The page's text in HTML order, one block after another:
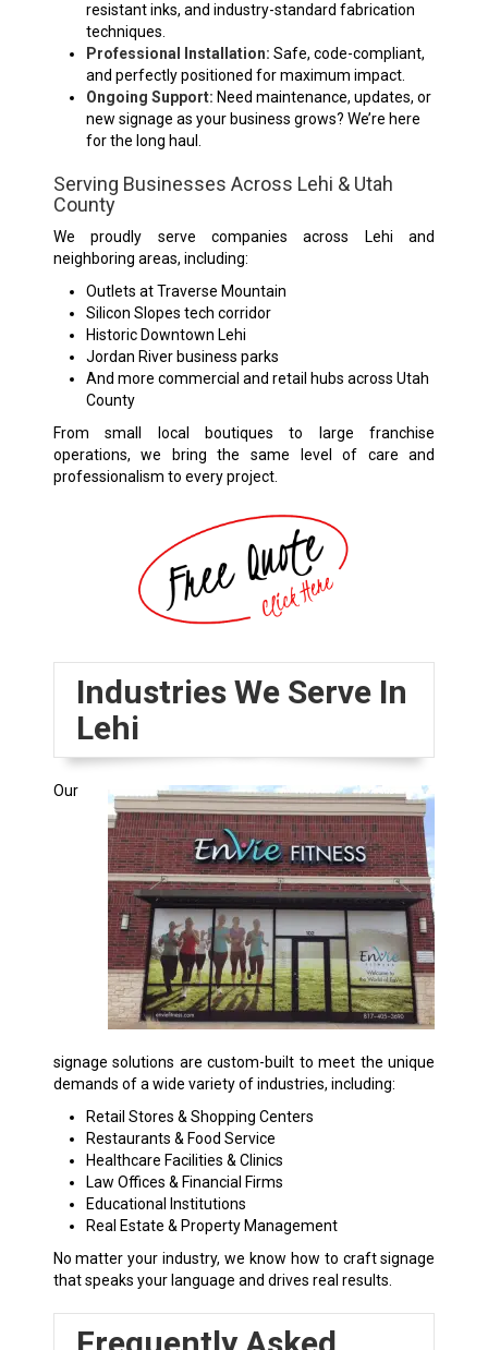
resistant inks, and industry-standard fabrication
techniques.
Professional Installation: Safe, code-compliant,
and perfectly positioned for maximum impact.
Ongoing Support: Need maintenance, updates, or
new signage as your business grows? We’re here
for the long haul.
Serving Businesses Across Lehi & Utah
County
We proudly serve companies across Lehi and
neighboring areas, including:
Outlets at Traverse Mountain
Silicon Slopes tech corridor
Historic Downtown Lehi
Jordan River business parks
And more commercial and retail hubs across Utah
County
From small local boutiques to large franchise
operations, we bring the same level of care and
professionalism to every project.
Industries We Serve In
Lehi
Our
signage solutions are custom-built to meet the unique
demands of a wide variety of industries, including:
Retail Stores & Shopping Centers
Restaurants & Food Service
Healthcare Facilities & Clinics
Law Offices & Financial Firms
Educational Institutions
Real Estate & Property Management
No matter your industry, we know how to craft signage
that speaks your language and drives real results.